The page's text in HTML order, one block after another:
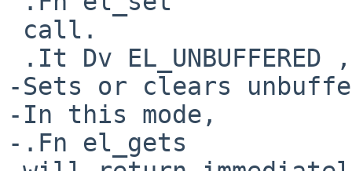
-Sets or clears
-In this mode,
-.Fn el_gets